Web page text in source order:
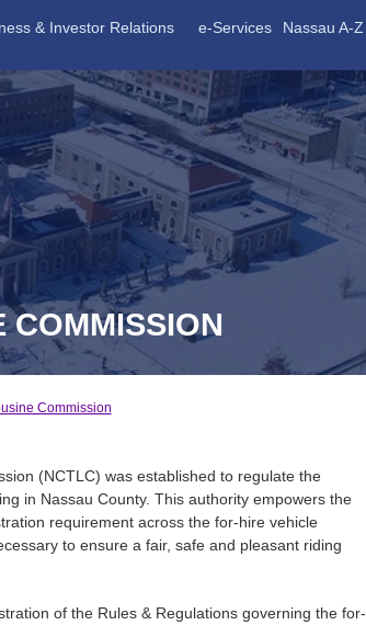
& Investor Relations e-Services Nassau A-Z
COMMISSION
Commission
(NCTLC) was established to regulate the
in Nassau County. This authority empowers the
requirement across the for-hire vehicle
to ensure a fair, safe and pleasant riding
of the Rules & Regulations governing the for-